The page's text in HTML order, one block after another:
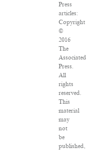
Press
articles:
Copyright
©
2016
The
Associated
Press.
All
rights
reserved.
This
material
may
not
be
published,